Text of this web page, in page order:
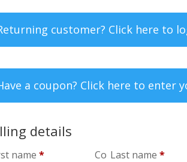
customer? Click here to
a coupon? Click here to enter
details
name* Last name *
Co